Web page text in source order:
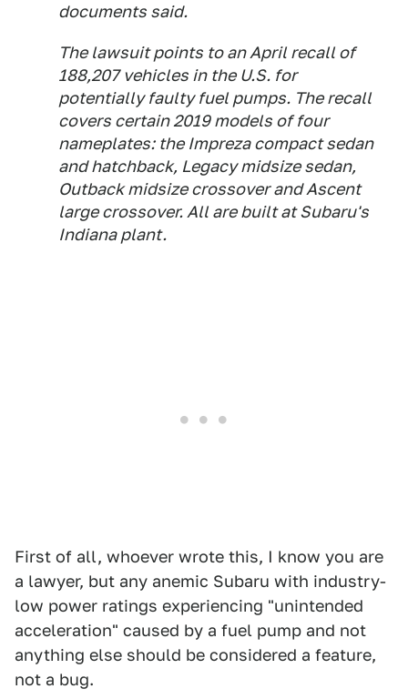
documents said.
The lawsuit points to an April recall of
188,207 vehicles in the U.S. for
potentially faulty fuel pumps. The recall
covers certain 2019 models of four
nameplates: the Impreza compact sedan
and hatchback, Legacy midsize sedan,
Outback midsize crossover and Ascent
large crossover. All are built at Subaru's
Indiana plant.
First of all, whoever wrote this, I know you are
a lawyer, but any anemic Subaru with industry-
low power ratings experiencing "unintended
acceleration" caused by a fuel pump and not
anything else should be considered a feature,
not a bug.